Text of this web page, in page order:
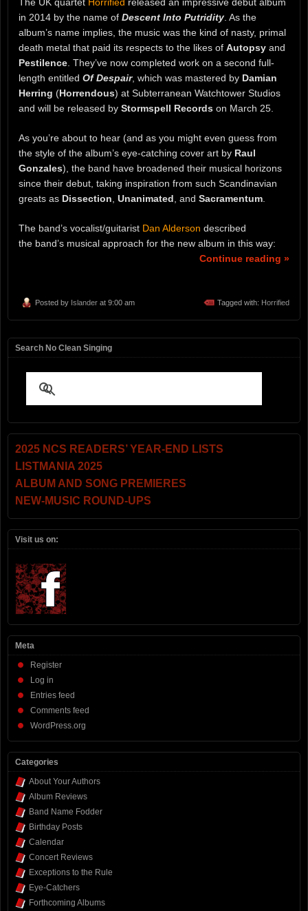
The UK quartet Horrified released an impressive debut album
in 2014 by the name of Descent Into Putridity. As the
album’s name implies, the music was the kind of nasty, primal
death metal that paid its respects to the likes of Autopsy and
Pestilence. They’ve now completed work on a second full-
length entitled Of Despair, which was mastered by Damian
Herring (Horrendous) at Subterranean Watchtower Studios
and will be released by Stormspell Records on March 25.
As you’re about to hear (and as you might even guess from
the style of the album’s eye-catching cover art by Raul
Gonzales), the band have broadened their musical horizons
since their debut, taking inspiration from such Scandinavian
greats as Dissection, Unanimated, and Sacramentum.
The band’s vocalist/guitarist Dan Alderson described
the band’s musical approach for the new album in this way:
Continue reading »
Posted by Islander at 9:00 am Tagged with: Horrified
Search No Clean Singing
2025 NCS READERS’ YEAR-END LISTS
LISTMANIA 2025
ALBUM AND SONG PREMIERES
NEW-MUSIC ROUND-UPS
Visit us on:
Meta
Register
Log in
Entries feed
Comments feed
WordPress.org
Categories
About Your Authors
Album Reviews
Band Name Fodder
Birthday Posts
Calendar
Concert Reviews
Exceptions to the Rule
Eye-Catchers
Forthcoming Albums